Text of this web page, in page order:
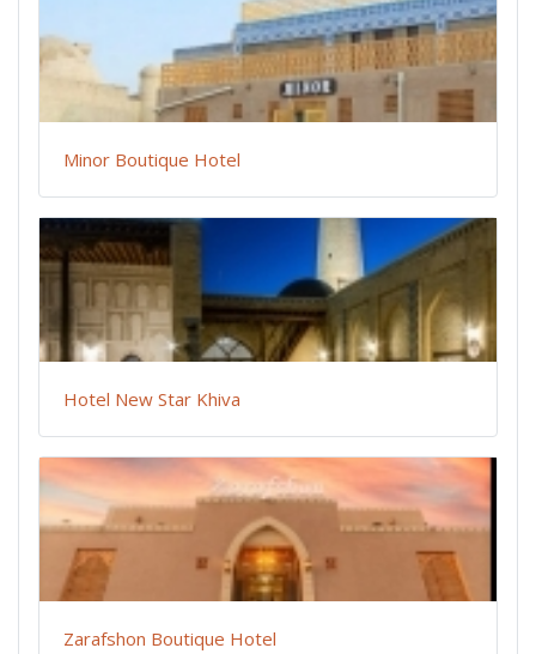
Minor Boutique Hotel
Hotel New Star Khiva
Zarafshon Boutique Hotel